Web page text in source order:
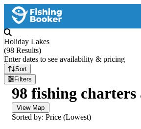
Holiday Lakes
(98 Results)
Enter dates to see availability & pricing
Sort
Filters
98 fishing charters
View Map
Sorted by: Price (Lowest)